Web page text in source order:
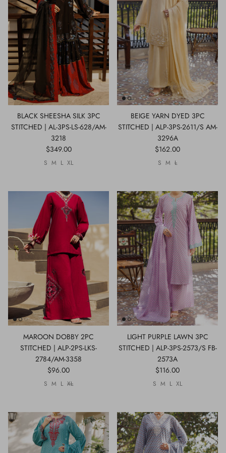
Show All
Show All Show All
Show All Show All
Show All
Show All
BLACK SHEESHA SILK 3PC
STITCHED | AL-3PS-LS-628/AM-
3218
$349.00
S M L XL
BEIGE YARN DYED 3PC
STITCHED | ALP-3PS-2611/S AM-
3296A
$162.00
S M L
MAROON DOBBY 2PC
STITCHED | ALP-2PS-LKS-
2784/AM-3358
$96.00
S M L XL
LIGHT PURPLE LAWN 3PC
STITCHED | ALP-3PS-2573/S FB-
2573A
$116.00
S M L XL